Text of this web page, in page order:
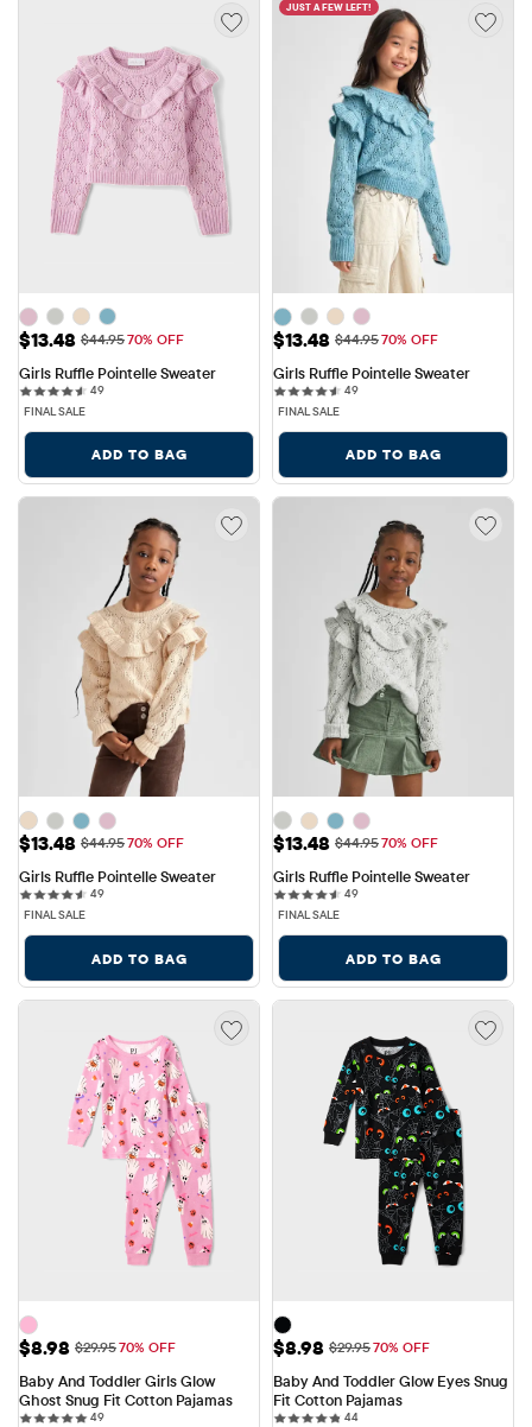
Sale Price: $13.48
$13.48 Original Price: $44.95
$44.9570% OFF
Girls Ruffle Pointelle Sweater
4949 reviews
FINAL SALE
ADD TO BAG
JUST A FEW LEFT!
Sale Price: $13.48
$13.48 Original Price: $44.95
$44.9570% OFF
Girls Ruffle Pointelle Sweater
4949 reviews
FINAL SALE
ADD TO BAG
Sale Price: $13.48
$13.48 Original Price: $44.95
$44.9570% OFF
Girls Ruffle Pointelle Sweater
4949 reviews
FINAL SALE
ADD TO BAG
Sale Price: $13.48
$13.48 Original Price: $44.95
$44.9570% OFF
Girls Ruffle Pointelle Sweater
4949 reviews
FINAL SALE
ADD TO BAG
Sale Price: $8.98
$8.98 Original Price: $29.95
$29.9570% OFF
Baby And Toddler Girls Glow
Ghost Snug Fit Cotton Pajamas
4949 reviews
Sale Price: $8.98
$8.98 Original Price: $29.95
$29.9570% OFF
Baby And Toddler Glow Eyes Snug
Fit Cotton Pajamas
4444 reviews